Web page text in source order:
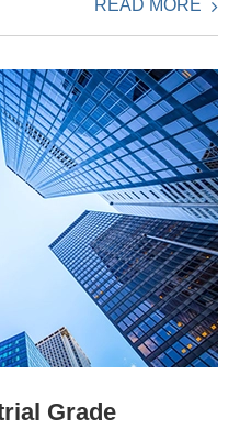
READ MORE
Grade